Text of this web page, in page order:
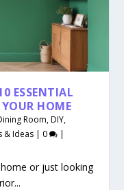
ESSENTIAL
HOME
Room,DIY,
& Ideas | 0 |
or just looking